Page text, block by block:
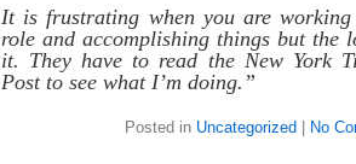
It is frustrating when you are
role and accomplishing things but the
it. They have to read the New York
Post to see what I’m doing.”
Posted in Uncategorized No